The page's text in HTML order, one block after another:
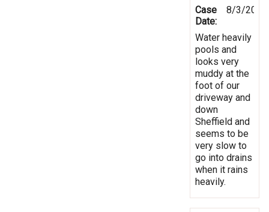
Case
Date:
8/3/2020
Water heavily
pools and
looks very
muddy at the
foot of our
driveway and
down
Sheffield and
seems to be
very slow to
go into drains
when it rains
heavily.